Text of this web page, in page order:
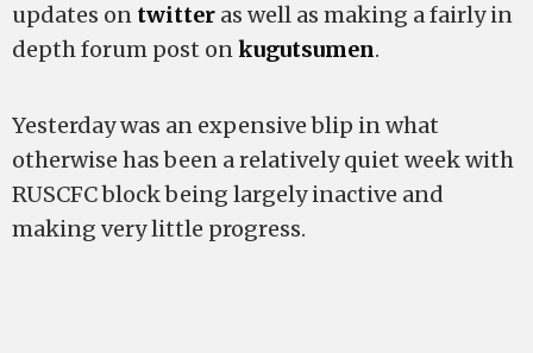
updates on twitter as well as making a fairly in
depth forum post onkugutsumen.
Yesterday was an expensive blip in what
otherwise has been a relatively quiet week with
RUSCFC block being largely inactive and
making very little progress.